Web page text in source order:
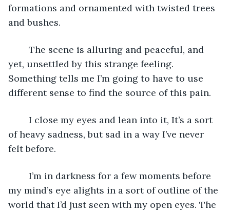
formations and ornamented with twisted trees
and bushes.
yet, unsettled by this strange feeling.
Something tells me I’m going to have to use
different sense to find the source of this pain.
of heavy sadness, but sad in a way I’ve never
felt before.
my mind’s eye alights in a sort of outline of the
world that I’d just seen with my open eyes. The